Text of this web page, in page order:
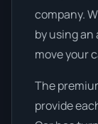
company.
by using
move your
The
provide